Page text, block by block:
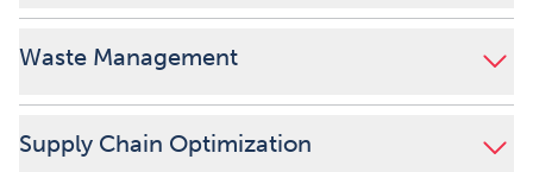
Waste Management
Supply Chain Optimization